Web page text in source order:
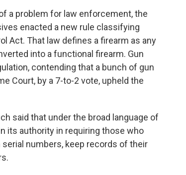
a problem for law enforcement, the
enacted a new rule classifying
Act. That law defines a firearm as any
into a functional firearm. Gun
contending that a bunch of gun
Court, by a 7-to-2 vote, upheld the
said that under the broad language of
its authority in requiring those who
numbers, keep records of their